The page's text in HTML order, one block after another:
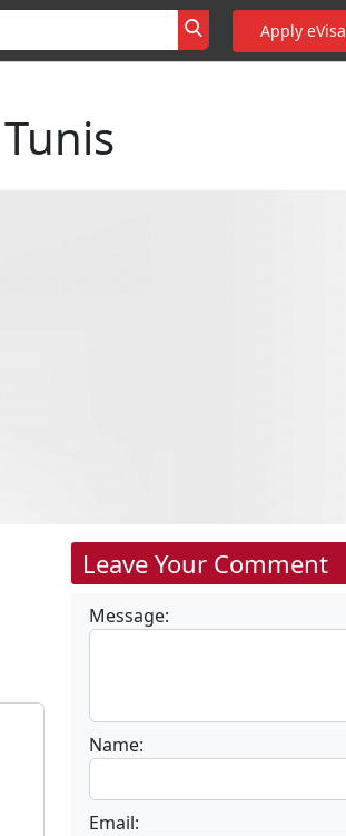
Apply eVisa
Leave Your Comment
Message:
Name:
Email: